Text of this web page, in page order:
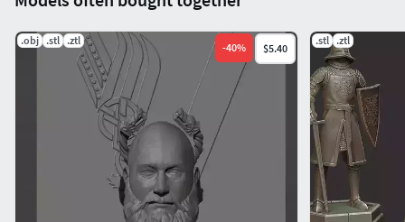
.obj .stl .ztl
-40% $5.40
.stl .ztl